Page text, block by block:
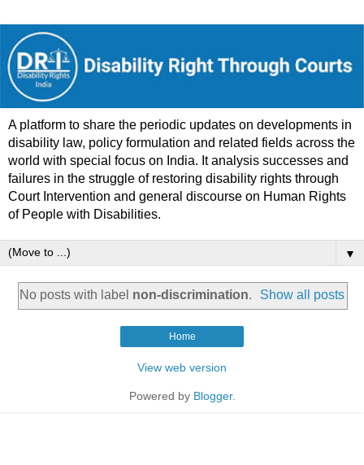
A platform to share the periodic updates on developments in
disability law, policy formulation and related fields across the
world with special focus on India. It analysis successes and
failures in the struggle of restoring disability rights through
Court Intervention and general discourse on Human Rights
of People with Disabilities.
▼
No posts with label non-discrimination. Show all posts
Home
View web version
Powered by Blogger.